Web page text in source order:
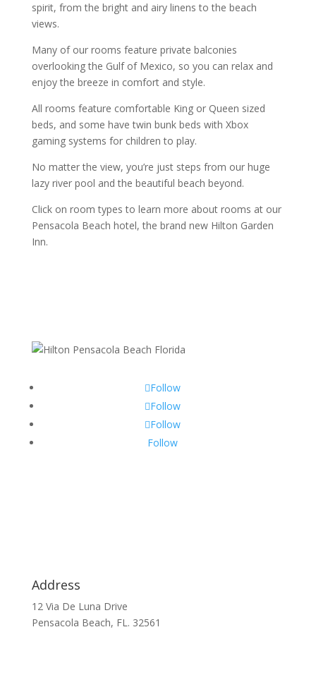
spirit, from the bright and airy linens to the beach
views.
Many of our rooms feature private balconies
overlooking the Gulf of Mexico, so you can relax and
enjoy the breeze in comfort and style.
All rooms feature comfortable King or Queen sized
beds, and some have twin bunk beds with Xbox
gaming systems for children to play.
No matter the view, you’re just steps from our huge
lazy river pool and the beautiful beach beyond.
Click on room types to learn more about rooms at our
Pensacola Beach hotel, the brand new Hilton Garden
Inn.
Follow
Follow
Follow
Follow
Address
12 Via De Luna Drive
Pensacola Beach, FL. 32561